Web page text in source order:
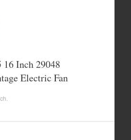
16 Inch 29048
Electric Fan